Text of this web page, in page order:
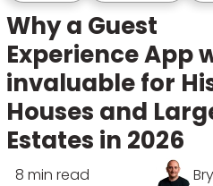
Why a Guest
Experience App
invaluable for
Houses and
Estates in 2026
8 min read